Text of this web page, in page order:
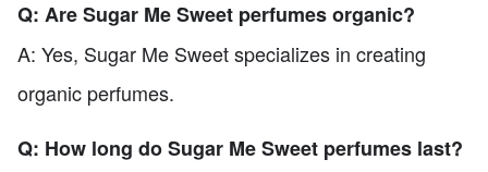
Q: Are Sugar Me Sweet perfumes organic?
A: Yes, Sugar Me Sweet specializes in creating
organic perfumes.
Q: How long do Sugar Me Sweet perfumes last?